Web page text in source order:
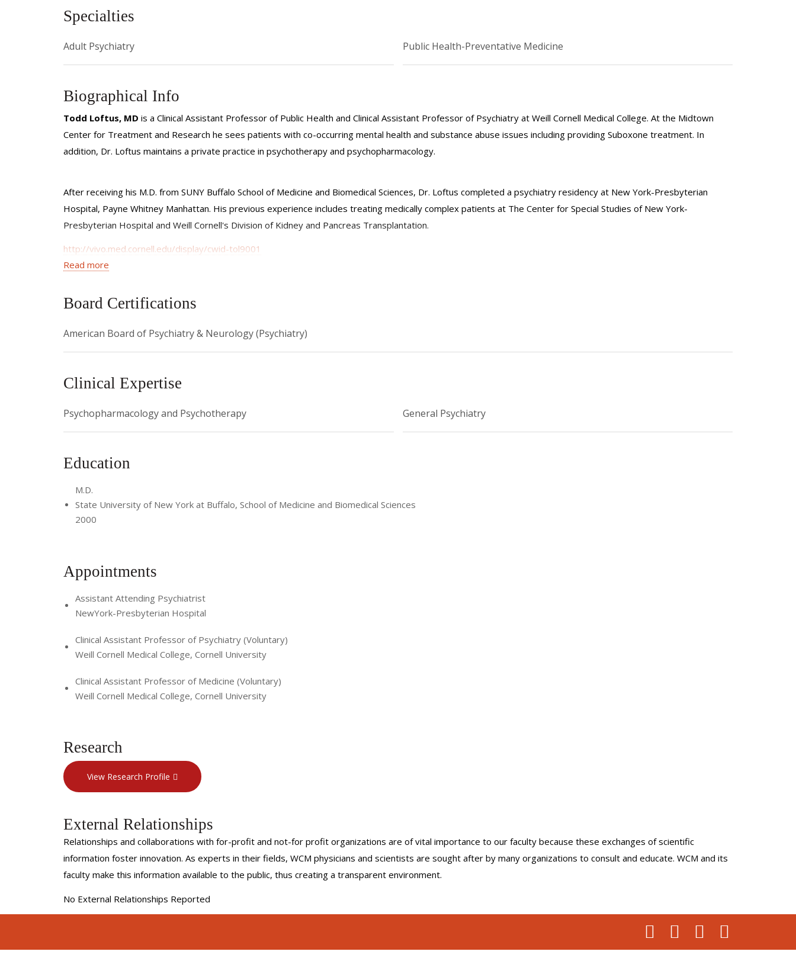
Specialties
Adult Psychiatry Public Health-Preventative Medicine
Biographical Info
Todd Loftus, MD is a Clinical Assistant Professor of Public Health and Clinical Assistant Professor of Psychiatry at Weill Cornell Medical College. At the Midtown
Center for Treatment and Research he sees patients with co-occurring mental health and substance abuse issues including providing Suboxone treatment. In
addition, Dr. Loftus maintains a private practice in psychotherapy and psychopharmacology.
After receiving his M.D. from SUNY Buffalo School of Medicine and Biomedical Sciences, Dr. Loftus completed a psychiatry residency at New York-Presbyterian
Hospital, Payne Whitney Manhattan. His previous experience includes treating medically complex patients at The Center for Special Studies of New York-
Presbyterian Hospital and Weill Cornell's Division of Kidney and Pancreas Transplantation.
http://vivo.med.cornell.edu/display/cwid-tol9001
www.weill.cornell.edu/faculty/l.html
To schedule an appointment at The Midtown Center for Treatment and Research: (212) 764-5178
Read more
Board Certifications
American Board of Psychiatry & Neurology (Psychiatry)
Clinical Expertise
Psychopharmacology and Psychotherapy General Psychiatry
Education
M.D.
State University of New York at Buffalo, School of Medicine and Biomedical Sciences
2000
Appointments
Assistant Attending Psychiatrist
NewYork-Presbyterian Hospital
Clinical Assistant Professor of Psychiatry (Voluntary)
Weill Cornell Medical College, Cornell University
Clinical Assistant Professor of Medicine (Voluntary)
Weill Cornell Medical College, Cornell University
Research
View Research Profile
External Relationships
Relationships and collaborations with for-profit and not-for profit organizations are of vital importance to our faculty because these exchanges of scientific
information foster innovation. As experts in their fields, WCM physicians and scientists are sought after by many organizations to consult and educate. WCM and its
faculty make this information available to the public, thus creating a transparent environment.
No External Relationships Reported